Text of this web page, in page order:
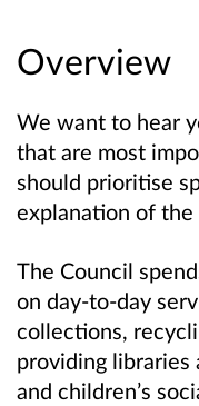
Overview
We want to hear
that are most
should prioritise
explanation of
The Council
on day-to-day
collections,
providing libraries
and children’s